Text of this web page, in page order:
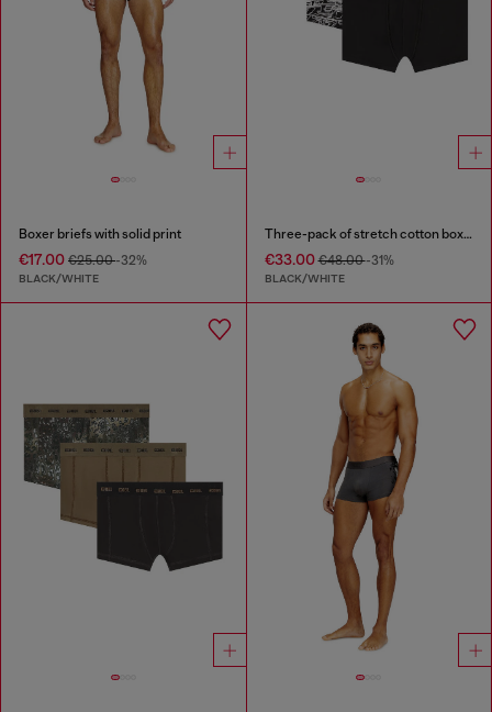
Boxer briefs with solid print
€17.00 €25.00-32%
BLACK/WHITE
Three-pack of stretch cotton boxer briefs with logo
€33.00€48.00-31%
BLACK/WHITE